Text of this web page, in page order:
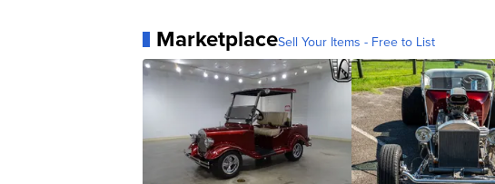
MarketplaceSell Your Items - Free to List